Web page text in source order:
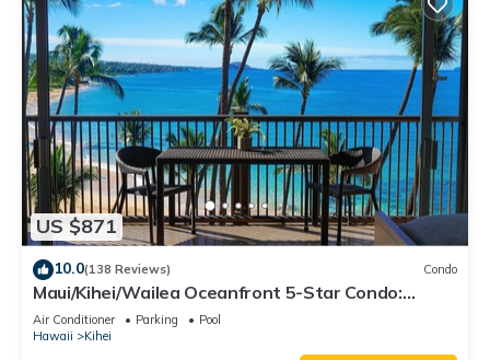
US $871
10.0(138 Reviews) Condo
Maui/Kihei/Wailea Oceanfront 5-Star Condo:
Newly Remodeled Beachfront Bliss
Air Conditioner Parking
Pool
Hawaii
Kihei